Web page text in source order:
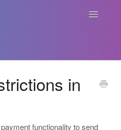
Toggle
Labels
in
functionality to send